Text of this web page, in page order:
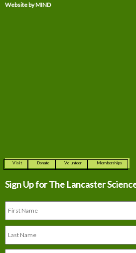
Website by MIND
Visit Donate Volunteer Memberships
Sign Up for The Lancaster